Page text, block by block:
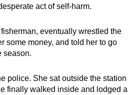
act of self-harm.
eventually wrestled the
some money, and told her to go
season.
police. She sat outside the station
finally walked inside and lodged a